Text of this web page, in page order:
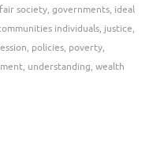
fair society, governments, ideal
individuals, justice,
, policies, poverty,
, understanding, wealth